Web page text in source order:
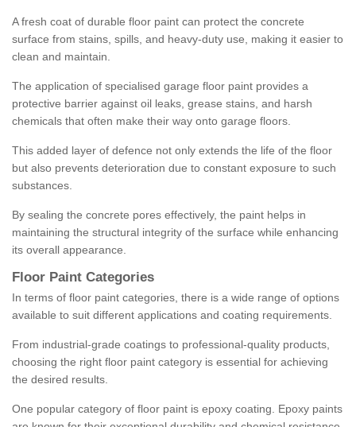
A fresh coat of durable floor paint can protect the concrete
surface from stains, spills, and heavy-duty use, making it easier to
clean and maintain.
The application of specialised garage floor paint provides a
protective barrier against oil leaks, grease stains, and harsh
chemicals that often make their way onto garage floors.
This added layer of defence not only extends the life of the floor
but also prevents deterioration due to constant exposure to such
substances.
By sealing the concrete pores effectively, the paint helps in
maintaining the structural integrity of the surface while enhancing
its overall appearance.
Floor Paint Categories
In terms of floor paint categories, there is a wide range of options
available to suit different applications and coating requirements.
From industrial-grade coatings to professional-quality products,
choosing the right floor paint category is essential for achieving
the desired results.
One popular category of floor paint is epoxy coating. Epoxy paints